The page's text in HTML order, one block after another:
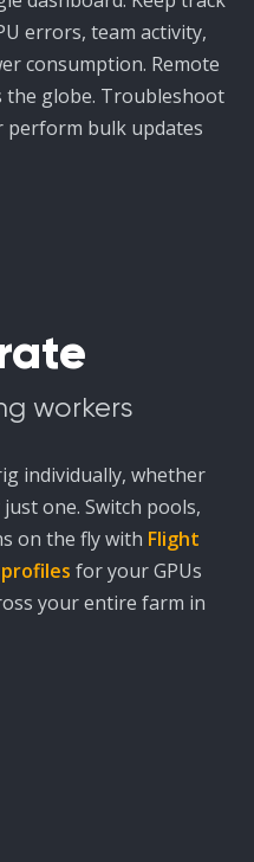
errors, team activity,
consumption. Remote
the globe. Troubleshoot
perform bulk updates
workers
individually, whether
one. Switch pools,
on the fly with Flight
for your GPUs
your entire farm in